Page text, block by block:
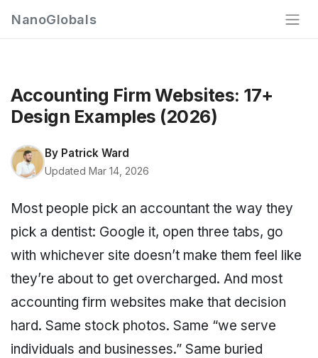
NanoGlobals
Accounting Firm Websites: 17+
Design Examples (2026)
By Patrick Ward
Updated Mar 14, 2026
Most people pick an accountant the way they
pick a dentist: Google it, open three tabs, go
with whichever site doesn’t make them feel like
they’re about to get overcharged. And most
accounting firm websites make that decision
hard. Same stock photos. Same “we serve
individuals and businesses.” Same buried